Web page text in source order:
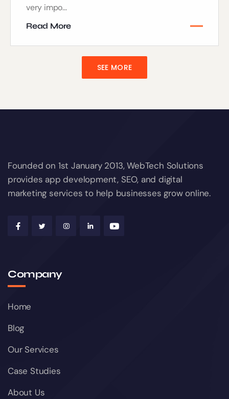
very impo...
Read More
SEE MORE
Founded on 1st January 2013, WebTech Solutions
provides app development, SEO, and digital
marketing services to help businesses grow online.
Company
Home
Blog
Our Services
Case Studies
About Us